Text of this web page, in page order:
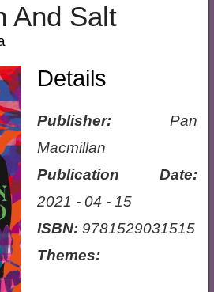
And Salt
Details
Publisher:Pan
Macmillan
Publication Date:
2021 - 04 - 15
ISBN:9781529031515
Themes: